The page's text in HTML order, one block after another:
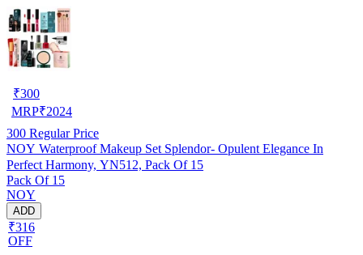
₹300
MRP₹2024
300 Regular Price
NOY Waterproof Makeup Set Splendor- Opulent Elegance In
Perfect Harmony, YN512, Pack Of 15
Pack Of 15
NOY
ADD
₹316
OFF